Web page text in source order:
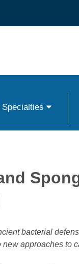
Specialties
bacterial
approaches to